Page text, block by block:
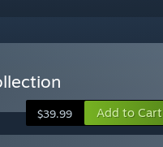
$39.99 Add to Cart